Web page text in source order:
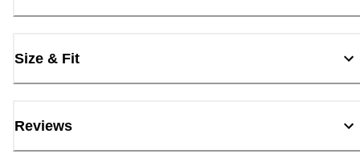
Size & Fit
Reviews